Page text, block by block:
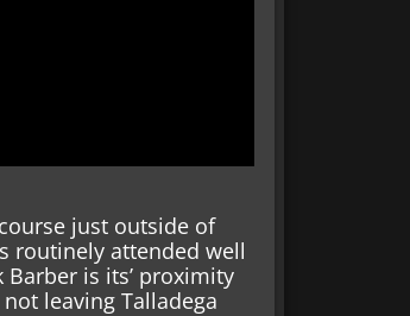
just outside of
routinely attended well
is its’ proximity
leaving Talladega